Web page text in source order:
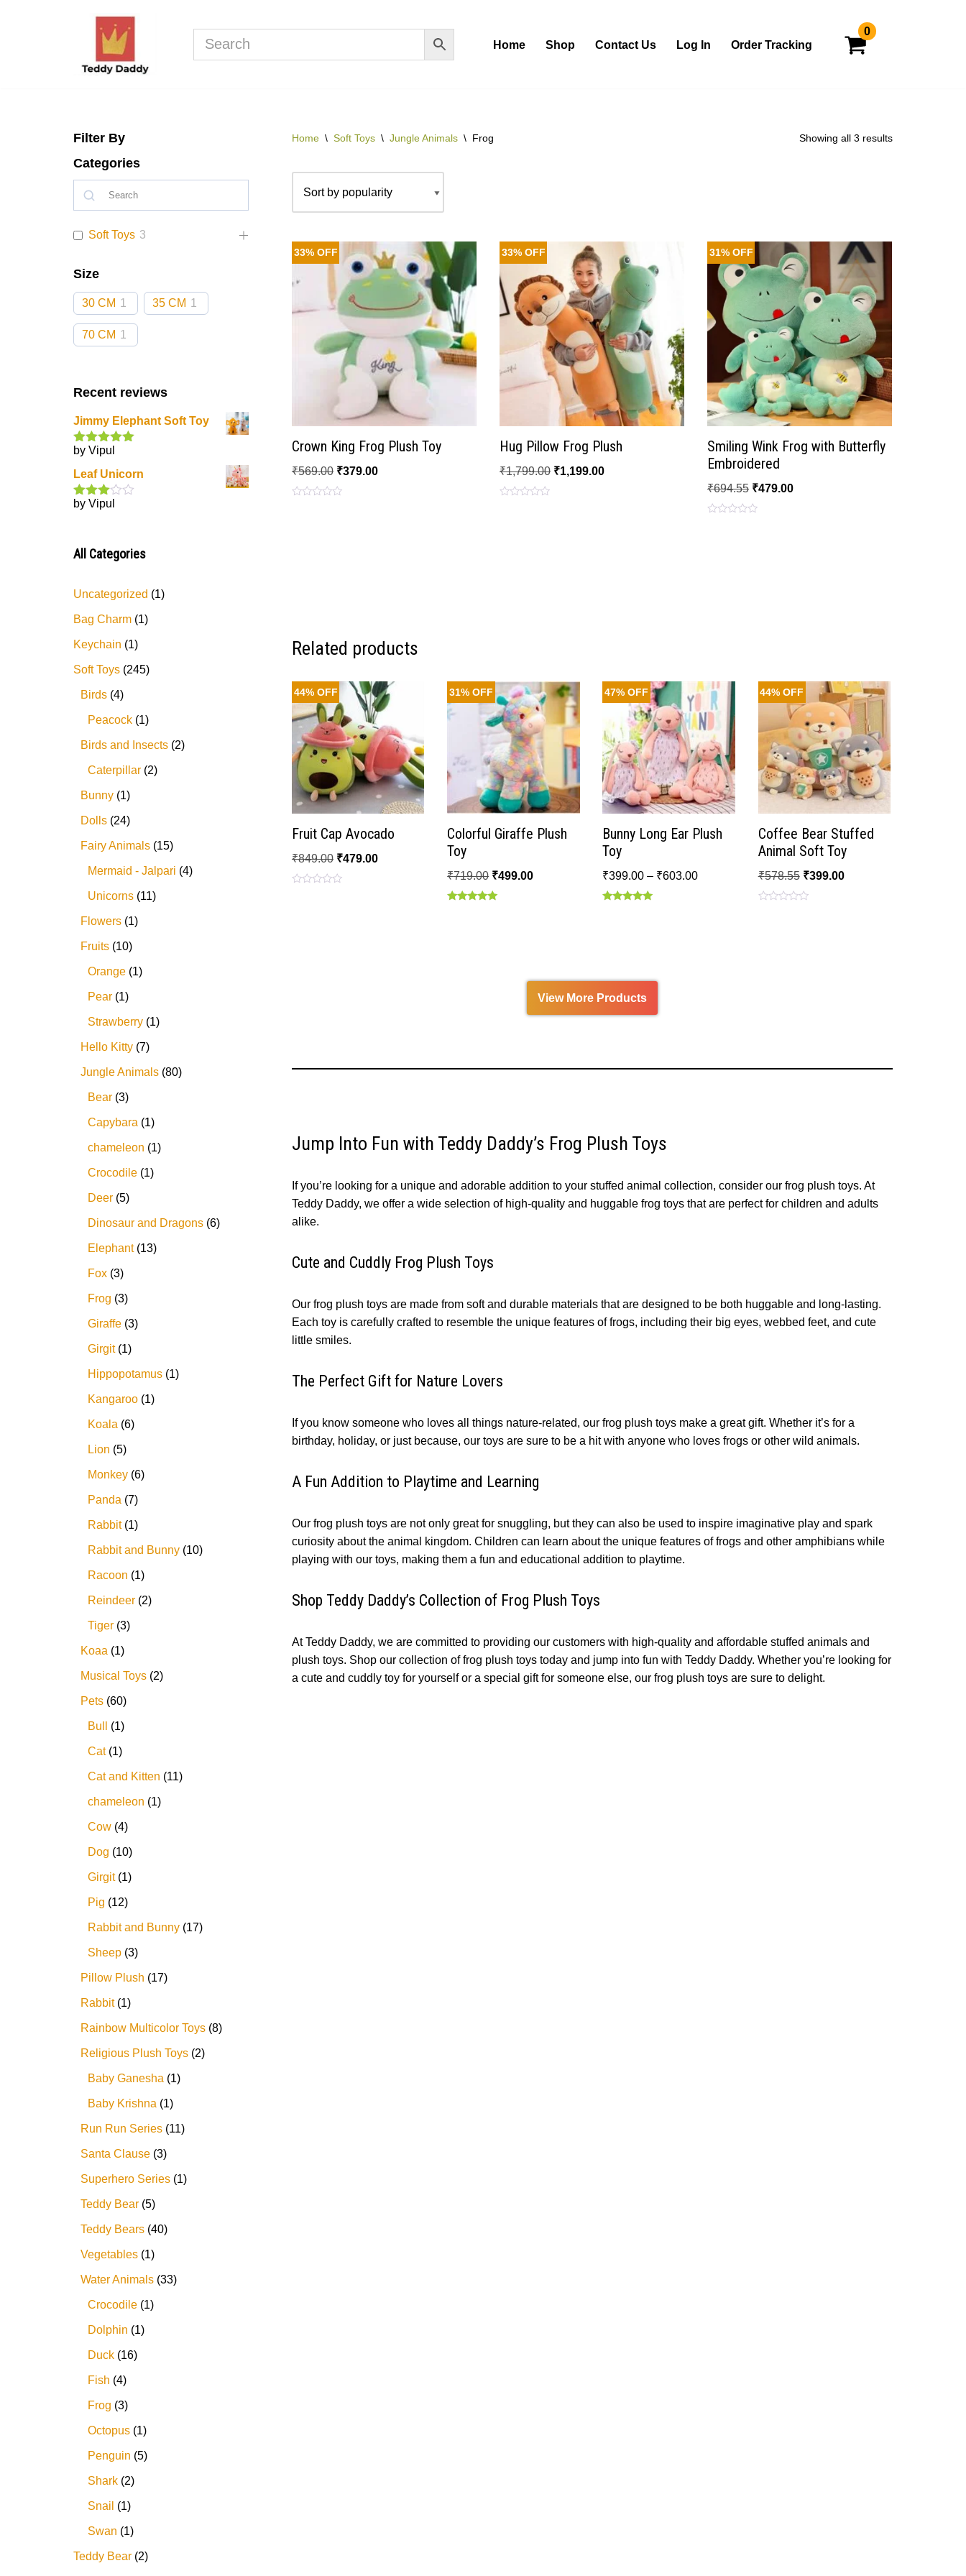
Home Shop Contact Us Log In Order Tracking
0
Filter By
Categories
Soft Toys 3
Size
30 CM 1 35 CM 1
70 CM 1
Recent reviews
Jimmy Elephant Soft Toy
Rated5out
by Vipul
Leaf Unicorn
Rated
by Vipul
All Categories
Uncategorized 1
Bag Charm 1
Keychain 1
Soft Toys 245
Birds 4
Peacock 1
Birds and Insects 2
Caterpillar 2
Bunny 1
Dolls 24
Fairy Animals 15
Mermaid - Jalpari 4
Unicorns 11
Flowers 1
Fruits 10
Orange 1
Pear 1
Strawberry 1
Hello Kitty 7
Jungle Animals 80
Bear 3
Capybara 1
chameleon 1
Crocodile 1
Deer 5
Dinosaur and Dragons 6
Elephant 13
Fox 3
Frog 3
Giraffe 3
Girgit 1
Hippopotamus 1
Kangaroo 1
Koala 6
Lion 5
Monkey 6
Panda 7
Rabbit 1
Rabbit and Bunny 10
Racoon 1
Reindeer 2
Tiger 3
Koaa 1
Musical Toys 2
Pets 60
Bull 1
Cat 1
Cat and Kitten 11
chameleon 1
Cow 4
Dog 10
Girgit 1
Pig 12
Rabbit and Bunny 17
Sheep 3
Pillow Plush 17
Rabbit 1
Rainbow Multicolor Toys 8
Religious Plush Toys 2
Baby Ganesha 1
Baby Krishna 1
Run Run Series 11
Santa Clause 3
Superhero Series 1
Teddy Bear 5
Teddy Bears 40
Vegetables 1
Water Animals 33
Crocodile 1
Dolphin 1
Duck 16
Fish 4
Frog 3
Octopus 1
Penguin 5
Shark 2
Snail 1
Swan 1
Teddy Bear 2
Home \ Soft Toys \ Jungle Animals \ Frog Showing all 3 results
33% OFF
Crown King Frog Plush Toy
₹569.00 ₹379.00
33% OFF
Hug Pillow Frog Plush
₹1,799.00 ₹1,199.00
31% OFF
Smiling Wink Frog with Butterfly
Embroidered
₹694.55 ₹479.00
Related products
44% OFF
Fruit Cap Avocado
₹849.00 ₹479.00
31% OFF
Colorful Giraffe Plush
Toy
₹719.00 ₹499.00
47% OFF
Bunny Long Ear Plush
Toy
₹399.00 – ₹603.00
44% OFF
Coffee Bear Stuffed
Animal Soft Toy
₹578.55 ₹399.00
View More Products
Jump Into Fun with Teddy Daddy’s Frog Plush Toys
If you’re looking for a unique and adorable addition to your stuffed animal collection, consider our frog plush toys. At
Teddy Daddy, we offer a wide selection of high-quality and huggable frog toys that are perfect for children and adults
alike.
Cute and Cuddly Frog Plush Toys
Our frog plush toys are made from soft and durable materials that are designed to be both huggable and long-lasting.
Each toy is carefully crafted to resemble the unique features of frogs, including their big eyes, webbed feet, and cute
little smiles.
The Perfect Gift for Nature Lovers
If you know someone who loves all things nature-related, our frog plush toys make a great gift. Whether it’s for a
birthday, holiday, or just because, our toys are sure to be a hit with anyone who loves frogs or other wild animals.
A Fun Addition to Playtime and Learning
Our frog plush toys are not only great for snuggling, but they can also be used to inspire imaginative play and spark
curiosity about the animal kingdom. Children can learn about the unique features of frogs and other amphibians while
playing with our toys, making them a fun and educational addition to playtime.
Shop Teddy Daddy’s Collection of Frog Plush Toys
At Teddy Daddy, we are committed to providing our customers with high-quality and affordable stuffed animals and
plush toys. Shop our collection of frog plush toys today and jump into fun with Teddy Daddy. Whether you’re looking for
a cute and cuddly toy for yourself or a special gift for someone else, our frog plush toys are sure to delight.